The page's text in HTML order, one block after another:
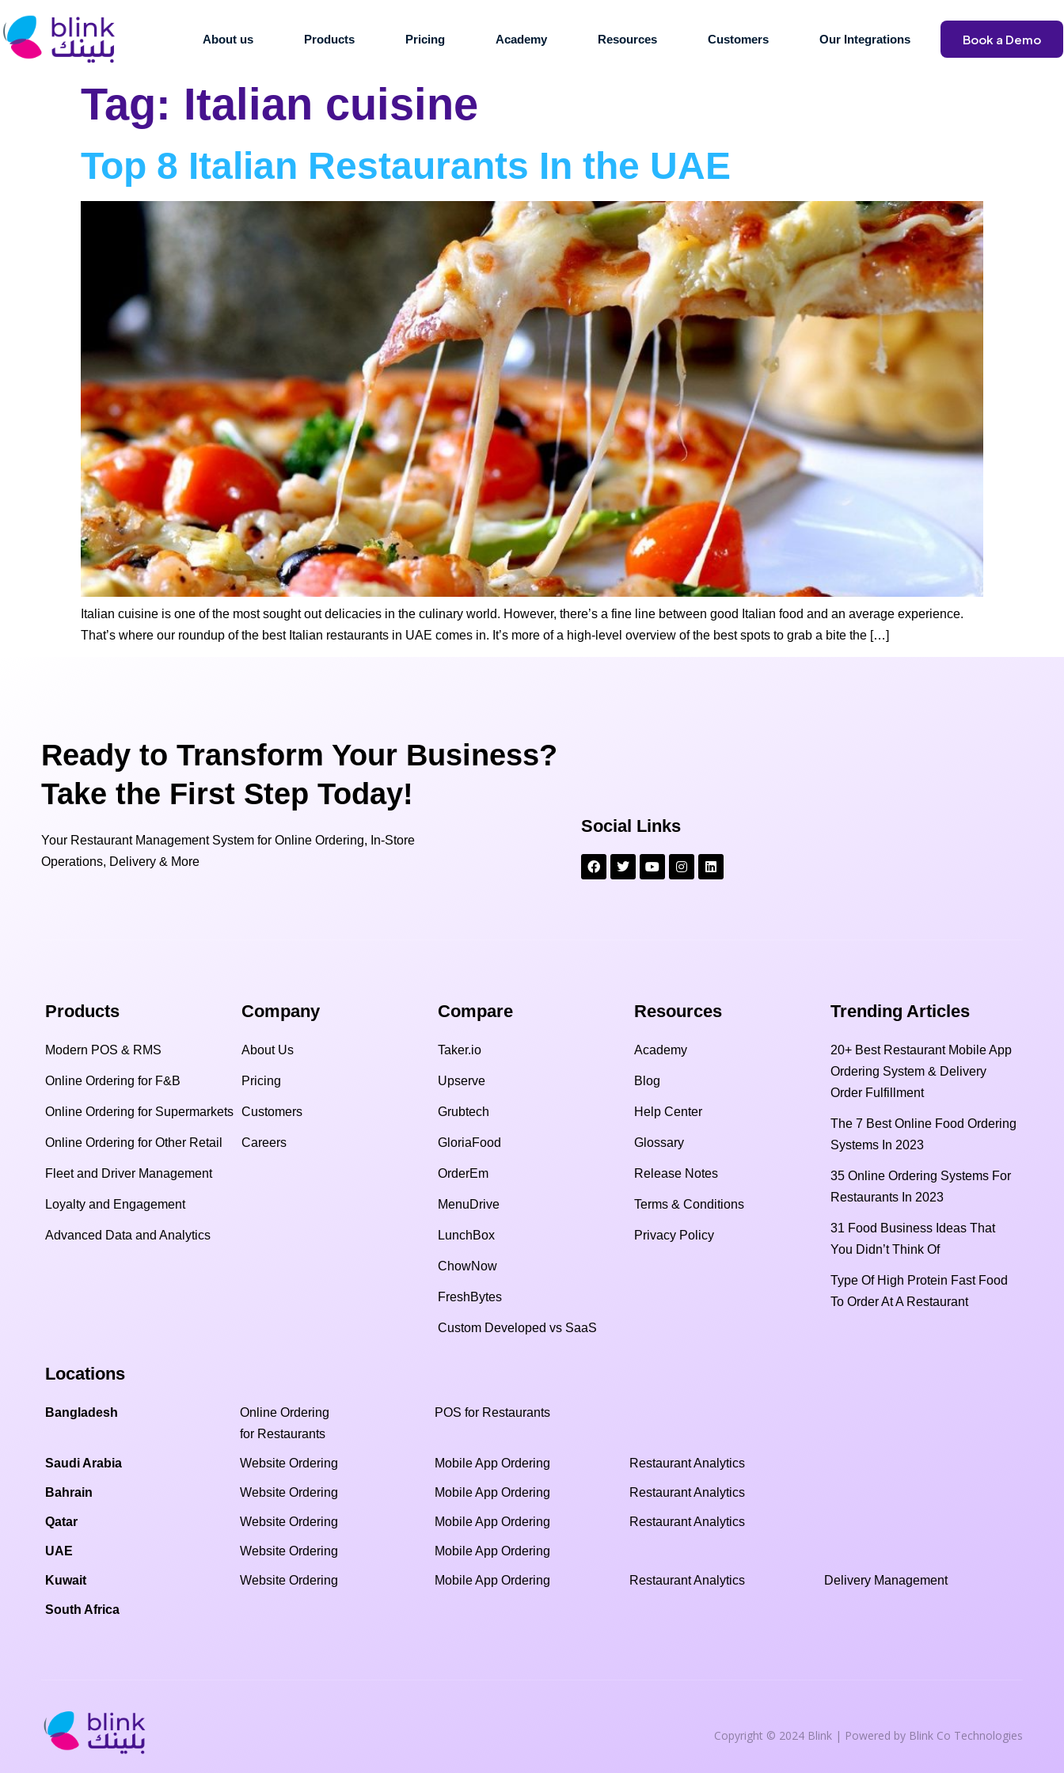
About us Products Pricing Academy Resources Customers Our Integrations Book a Demo
Tag: Italian cuisine
Top 8 Italian Restaurants In the UAE
Italian cuisine is one of the most sought out delicacies in the culinary world. However, there’s a fine line between good Italian food and an average experience.
That’s where our roundup of the best Italian restaurants in UAE comes in. It’s more of a high-level overview of the best spots to grab a bite the […]
Ready to Transform Your Business?
Take the First Step Today!
Your Restaurant Management System for Online Ordering, In-Store
Operations, Delivery & More
Social Links
Products
Modern POS & RMS
Online Ordering for F&B
Online Ordering for Supermarkets
Online Ordering for Other Retail
Fleet and Driver Management
Loyalty and Engagement
Advanced Data and Analytics
Company
About Us
Pricing
Customers
Careers
Compare​
Taker.io
Upserve
Grubtech
GloriaFood
OrderEm
MenuDrive
LunchBox
ChowNow
FreshBytes
Custom Developed vs SaaS​
Resources​
Academy
Blog
Help Center
Glossary
Release Notes
Terms & Conditions
Privacy Policy
Trending Articles
20+ Best Restaurant Mobile App
Ordering System & Delivery
Order Fulfillment
The 7 Best Online Food Ordering
Systems In 2023
35 Online Ordering Systems For
Restaurants In 2023
31 Food Business Ideas That
You Didn’t Think Of
Type Of High Protein Fast Food
To Order At A Restaurant
Locations
Bangladesh
Online Ordering
for Restaurants
POS for Restaurants
Saudi Arabia Website Ordering Mobile App Ordering Restaurant Analytics
Bahrain Website Ordering Mobile App Ordering Restaurant Analytics
Qatar Website Ordering Mobile App Ordering Restaurant Analytics
UAE Website Ordering Mobile App Ordering
Kuwait Website Ordering Mobile App Ordering Restaurant Analytics Delivery Management
South Africa
Copyright © 2024 Blink | Powered by Blink Co Technologies